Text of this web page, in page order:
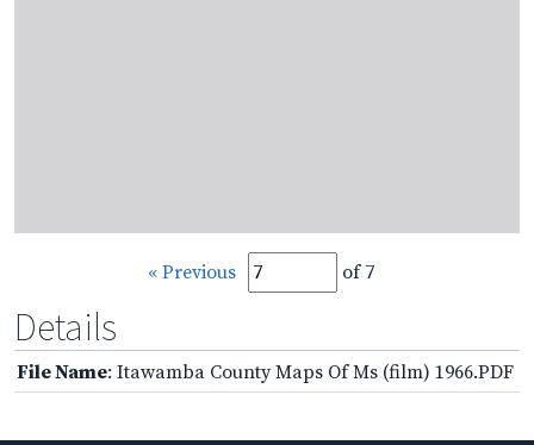
« Previous of 7
Details
File Name: Itawamba County Maps Of Ms (film) 1966.PDF